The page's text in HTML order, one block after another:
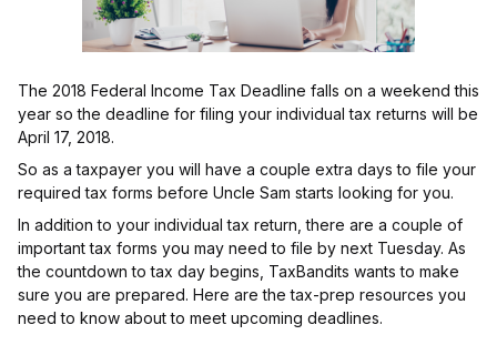
The 2018 Federal Income Tax Deadline falls on a weekend this
year so the deadline for filing your individual tax returns will be
April 17, 2018.
So as a taxpayer you will have a couple extra days to file your
required tax forms before Uncle Sam starts looking for you.
In addition to your individual tax return, there are a couple of
important tax forms you may need to file by next Tuesday. As
the countdown to tax day begins, TaxBandits wants to make
sure you are prepared. Here are the tax-prep resources you
need to know about to meet upcoming deadlines.